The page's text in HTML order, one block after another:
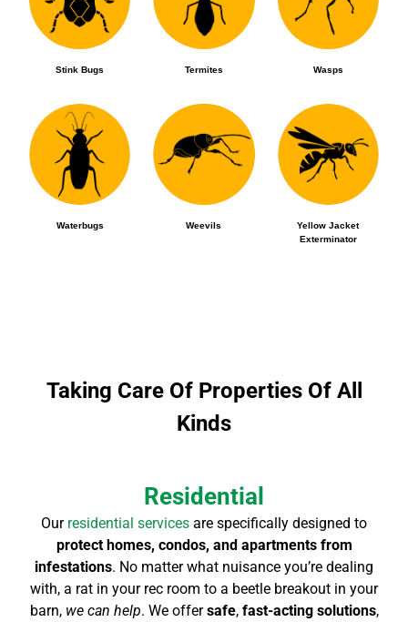
Stink Bugs Termites Wasps
Waterbugs Weevils
Yellow Jacket
Exterminator
Taking Care Of Properties Of All
Kinds
Residential
Our residential services are specifically designed to
protect homes, condos, and apartments from
infestations. No matter what nuisance you’re dealing
with, a rat in your rec room to a beetle breakout in your
barn, we can help. We offersafe, fast-acting solutions,